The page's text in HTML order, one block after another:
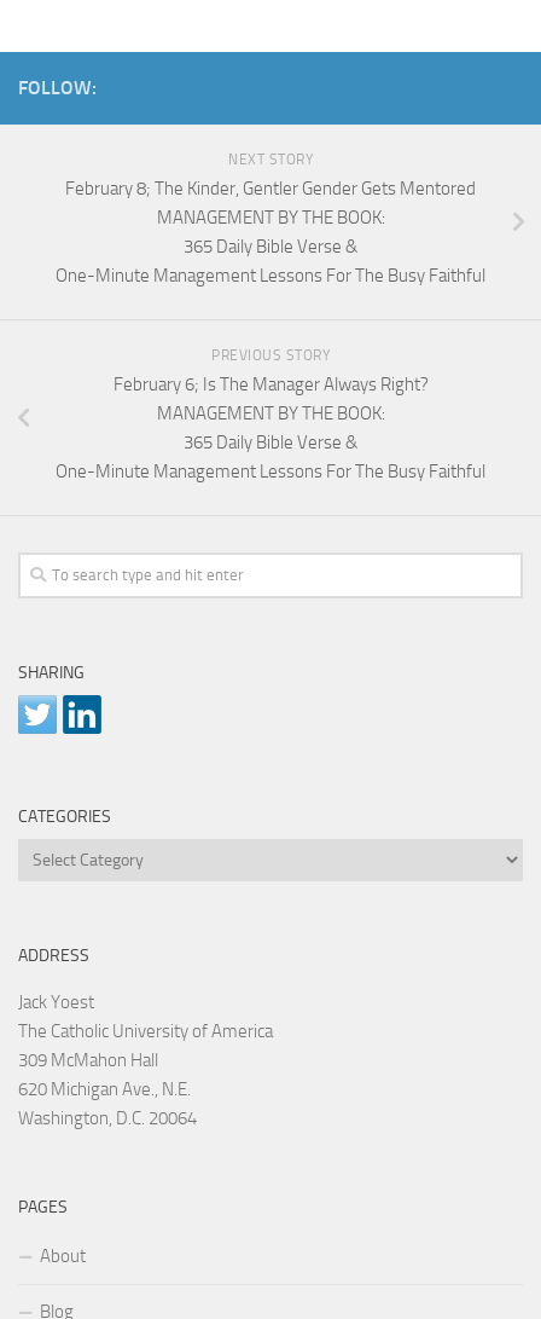
FOLLOW:
NEXT STORY
February 8; The Kinder, Gentler Gender Gets Mentored
MANAGEMENT BY THE BOOK:
365 Daily Bible Verse &
One-Minute Management Lessons For The Busy Faithful
PREVIOUS STORY
February 6; Is The Manager Always Right?
MANAGEMENT BY THE BOOK:
365 Daily Bible Verse &
One-Minute Management Lessons For The Busy Faithful
SHARING
CATEGORIES
Categories
ADDRESS
Jack Yoest
The Catholic University of America
309 McMahon Hall
620 Michigan Ave., N.E.
Washington, D.C. 20064
PAGES
About
Blog